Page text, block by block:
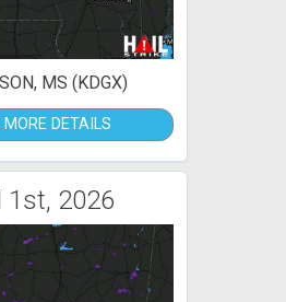
MS (KDGX)
MORE DETAILS
1st, 2026